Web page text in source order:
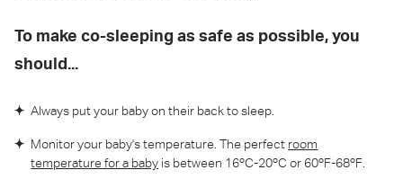
To make co-sleeping as safe as possible, you
should...
Always put your baby on their back to sleep.
Monitor your baby's temperature. The perfect room
temperature for a baby is between 16ºC-20ºC or 60ºF-68ºF.